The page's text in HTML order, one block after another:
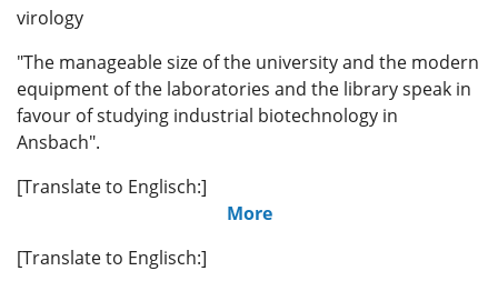
virology
"The manageable size of the university and the modern
equipment of the laboratories and the library speak in
favour of studying industrial biotechnology in
Ansbach".
[Translate to Englisch:]
More
[Translate to Englisch:]